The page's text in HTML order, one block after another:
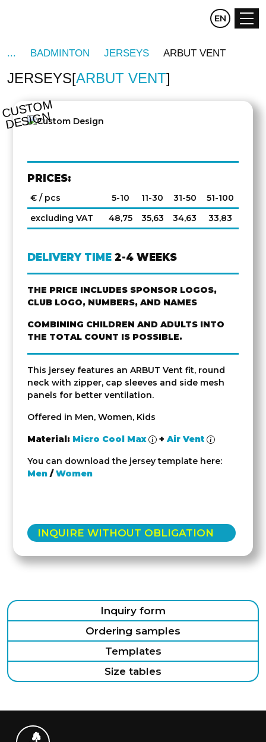
CZ DE
EN
BADMINTON JERSEYS ARBUT VENT
JERSEYS ARBUT VENT
C
U
S
T
O
M
D
E
SI
G
N
PRICES:
€ / pcs 5-10 11-30 31-50
51-100
excluding VAT
48,75 35,63 34,63 33,83
DELIVERY TIME 2-4 WEEKS
THE PRICE INCLUDES SPONSOR LOGOS,
CLUB LOGO, NUMBERS, AND NAMES
COMBINING CHILDREN AND ADULTS INTO
THE TOTAL COUNT IS POSSIBLE.
This jersey features an ARBUT Vent fit, round
neck with zipper, cap sleeves and side mesh
panels for better ventilation.
Offered in Men, Women, Kids
Material: Micro Cool Max + Air Vent
You can download the jersey template here:
Men /Women
INQUIRE WITHOUT OBLIGATION
Inquiry form
Ordering samples
Templates
Size tables